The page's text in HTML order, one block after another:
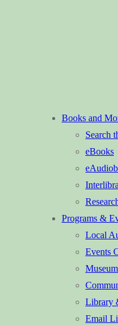
Books and
Search
eBooks
Programs &
Local
Events
Library
Email